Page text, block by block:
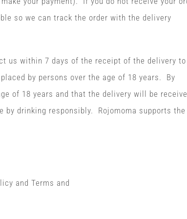
so we can track the order with the delivery
us within 7 days of the receipt of the delivery to
by persons over the age of 18 years. By
of 18 years and that the delivery will be
by drinking responsibly. Rojomoma supports the
and Terms and